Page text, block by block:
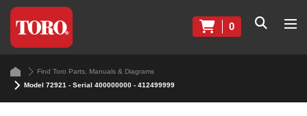
0
Find Toro Parts, Manuals & Diagrams
Model 72921 - Serial 400000000 - 412499999